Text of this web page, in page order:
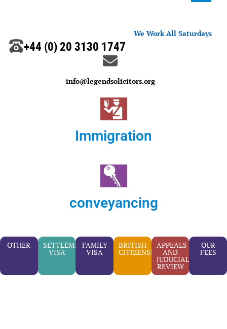
We Work All Saturdays
+44 (0) 20 3130 1747
info@legendsolicitors.org
Immigration
conveyancing
OTHER SETTLEMENT
VISA
FAMILY
VISA
BRITISH
CITIZENSHIP
APPEALS
AND
JUDUCIAL
REVIEW
OUR
FEES